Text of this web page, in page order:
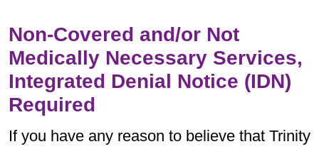
Non-Covered and/or Not
Medically Necessary Services,
Integrated Denial Notice (IDN)
Required
If you have any reason to believe that Trinity